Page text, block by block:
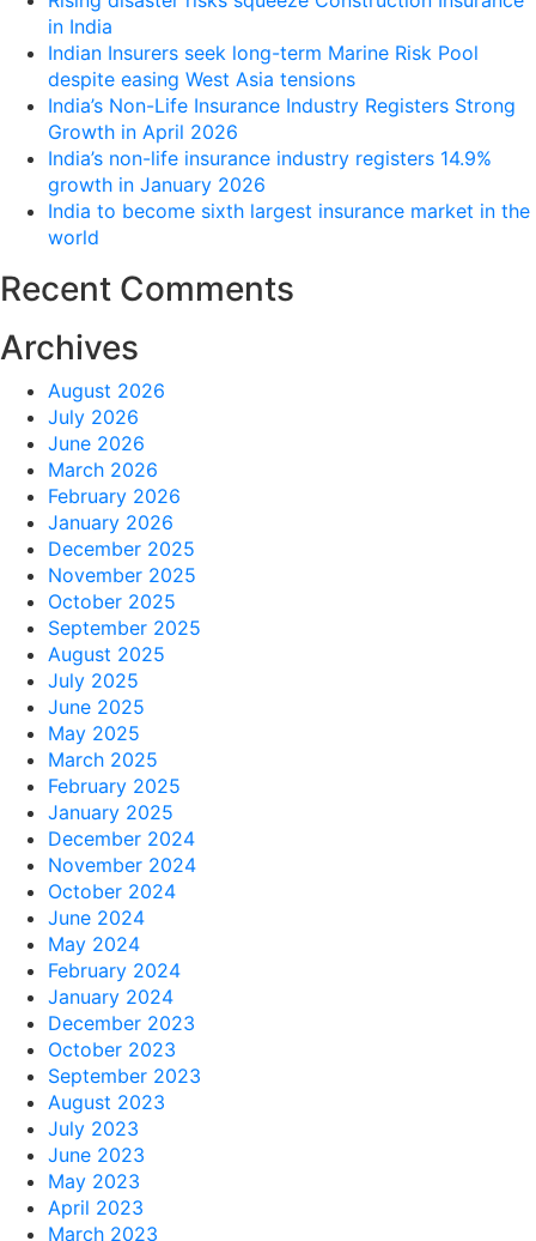
in India
Indian Insurers seek long-term Marine Risk Pool
despite easing West Asia tensions
India’s Non-Life Insurance Industry Registers Strong
Growth in April 2026
India’s non-life insurance industry registers 14.9%
growth in January 2026
India to become sixth largest insurance market in the
world
Recent Comments
Archives
August 2026
July 2026
June 2026
March 2026
February 2026
January 2026
December 2025
November 2025
October 2025
September 2025
August 2025
July 2025
June 2025
May 2025
March 2025
February 2025
January 2025
December 2024
November 2024
October 2024
June 2024
May 2024
February 2024
January 2024
December 2023
October 2023
September 2023
August 2023
July 2023
June 2023
May 2023
April 2023
March 2023